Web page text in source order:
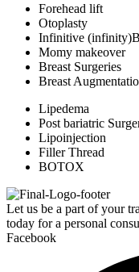
Forehead lift
Otoplasty
Infinitive
Momy makeover
Breast Surgeries
Breast
Lipedema
Post bariatric
Lipoinjection
Filler Thread
BOTOX
Let us be a part of your
today for a personal
Facebook